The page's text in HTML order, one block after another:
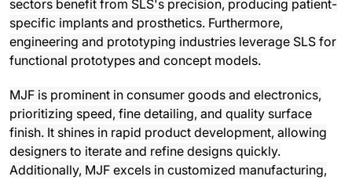
sectors benefit from SLS's precision, producing patient-
specific implants and prosthetics. Furthermore,
engineering and prototyping industries leverage SLS for
functional prototypes and concept models.
MJF is prominent in consumer goods and electronics,
prioritizing speed, fine detailing, and quality surface
finish. It shines in rapid product development, allowing
designers to iterate and refine designs quickly.
Additionally, MJF excels in customized manufacturing,